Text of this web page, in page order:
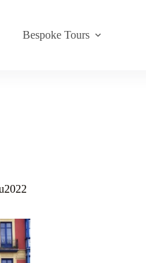
Bespoke Tours